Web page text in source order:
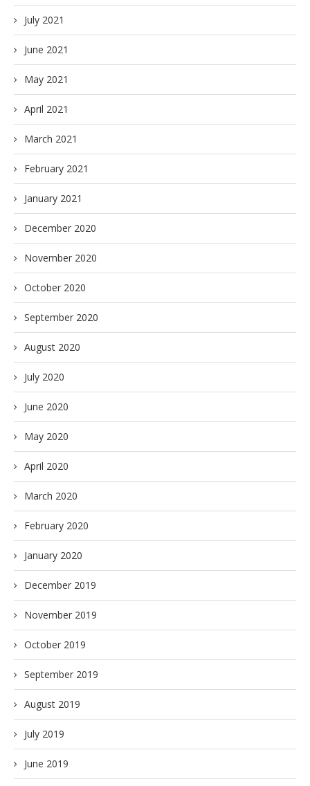
July 2021
June 2021
May 2021
April 2021
March 2021
February 2021
January 2021
December 2020
November 2020
October 2020
September 2020
August 2020
July 2020
June 2020
May 2020
April 2020
March 2020
February 2020
January 2020
December 2019
November 2019
October 2019
September 2019
August 2019
July 2019
June 2019